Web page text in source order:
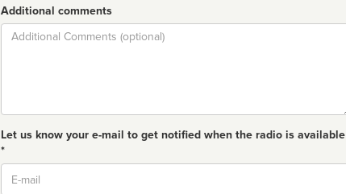
Additional comments
Comment
Let us know your e-mail to get notified when the radio is available
*
Email